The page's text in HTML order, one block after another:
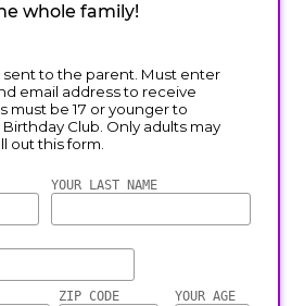
whole family!